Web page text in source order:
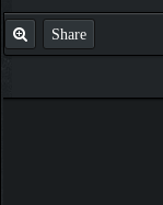
Share